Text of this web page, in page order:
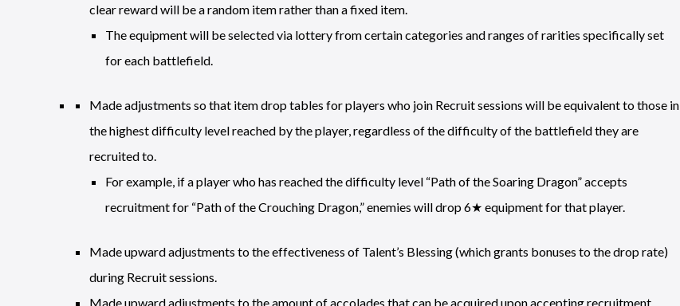
clear reward will be a random item rather than a fixed item.
The equipment will be selected via lottery from certain categories and ranges of rarities specifically set
for each battlefield.
Made adjustments so that item drop tables for players who join Recruit sessions will be equivalent to those in
the highest difficulty level reached by the player, regardless of the difficulty of the battlefield they are
recruited to.
For example, if a player who has reached the difficulty level “Path of the Soaring Dragon” accepts
recruitment for “Path of the Crouching Dragon,” enemies will drop 6★ equipment for that player.
Made upward adjustments to the effectiveness of Talent’s Blessing (which grants bonuses to the drop rate)
during Recruit sessions.
Made upward adjustments to the amount of accolades that can be acquired upon accepting recruitment